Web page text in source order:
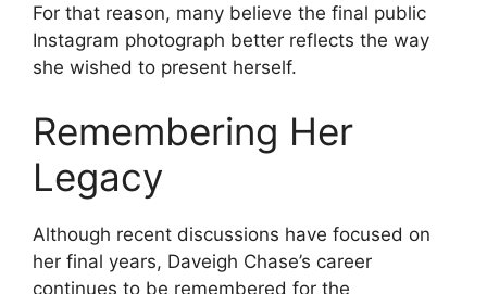
For that reason, many believe the final public
Instagram photograph better reflects the way
she wished to present herself.
Remembering Her
Legacy
Although recent discussions have focused on
her final years, Daveigh Chase’s career
continues to be remembered for the